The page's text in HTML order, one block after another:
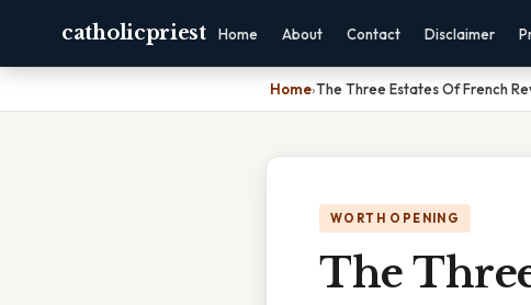
catholicpriest Home About Contact Disclaimer
Home›The Three Estates Of French
WORTH OPENING
The